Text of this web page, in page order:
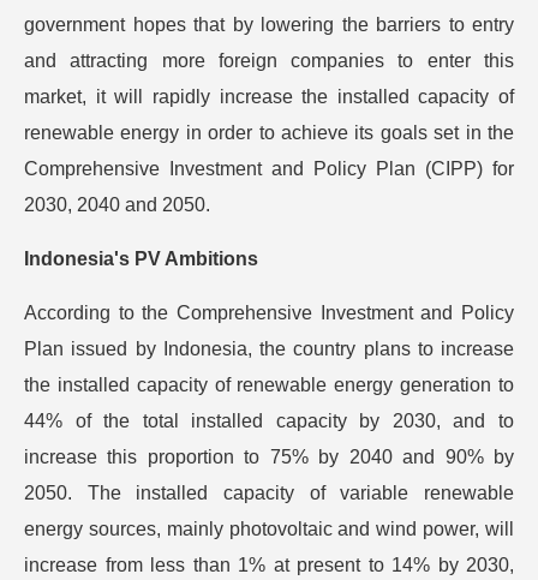
government hopes that by lowering the barriers to entry
and attracting more foreign companies to enter this
market, it will rapidly increase the installed capacity of
renewable energy in order to achieve its goals set in the
Comprehensive Investment and Policy Plan (CIPP) for
2030, 2040 and 2050.
Indonesia's PV Ambitions
According to the Comprehensive Investment and Policy
Plan issued by Indonesia, the country plans to increase
the installed capacity of renewable energy generation to
44% of the total installed capacity by 2030, and to
increase this proportion to 75% by 2040 and 90% by
2050. The installed capacity of variable renewable
energy sources, mainly photovoltaic and wind power, will
increase from less than 1% at present to 14% by 2030,